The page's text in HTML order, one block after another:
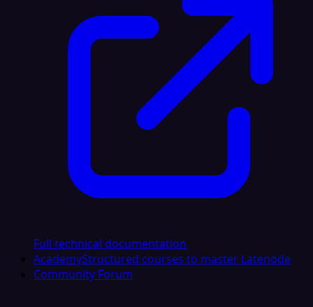
Full technical documentation
AcademyStructured courses to master Latenode
Community Forum